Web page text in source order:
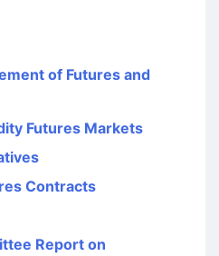
of Futures and
Futures Markets
Contracts
Report on